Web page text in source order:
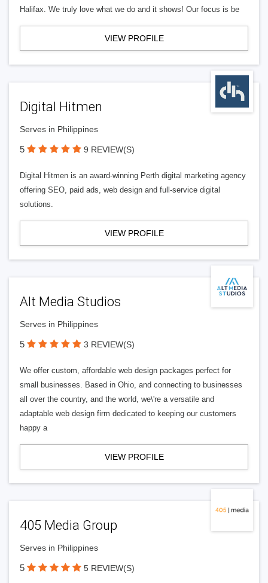
Halifax. We truly love what we do and it shows! Our focus is be
VIEW PROFILE
Digital Hitmen
Serves in Philippines
5 9 REVIEW(S)
Digital Hitmen is an award-winning Perth digital marketing agency
offering SEO, paid ads, web design and full-service digital
solutions.
VIEW PROFILE
Alt Media Studios
Serves in Philippines
5 3 REVIEW(S)
We offer custom, affordable web design packages perfect for
small businesses. Based in Ohio, and connecting to businesses
all over the country, and the world, we\'re a versatile and
adaptable web design firm dedicated to keeping our customers
happy a
VIEW PROFILE
405 Media Group
Serves in Philippines
5 5 REVIEW(S)